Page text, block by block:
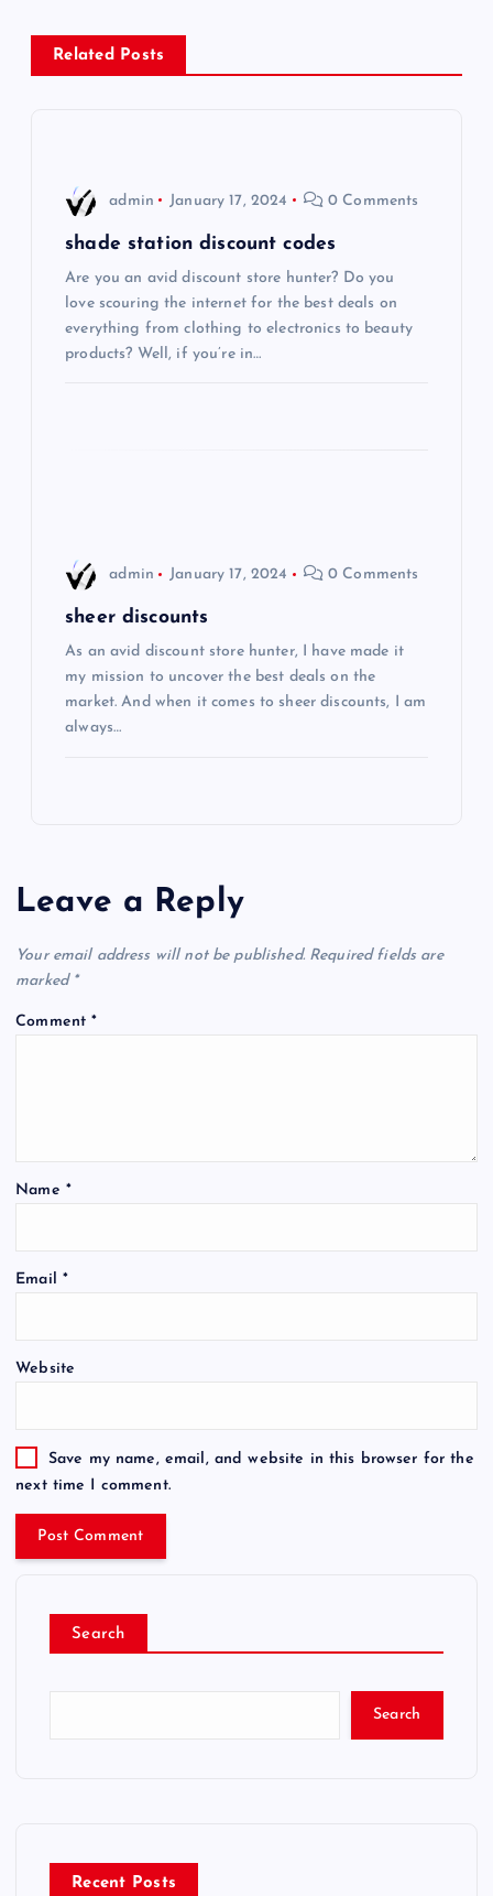
n
a
Related Posts
admin January 17, 2024 0 Comments
shade station discount codes
Are you an avid discount store hunter? Do you
love scouring the internet for the best deals on
everything from clothing to electronics to beauty
products? Well, if you’re in…
admin January 17, 2024 0 Comments
sheer discounts
As an avid discount store hunter, I have made it
my mission to uncover the best deals on the
market. And when it comes to sheer discounts, I am
always…
Leave a Reply
Your email address will not be published. Required fields are
marked *
Comment*
Name *
Email *
Website
Save my name, email, and website in this browser for the
next time I comment.
Search
Search
Recent Posts